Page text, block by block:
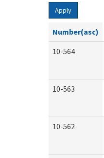
Apply
Number(asc)
10-564
10-563
10-562